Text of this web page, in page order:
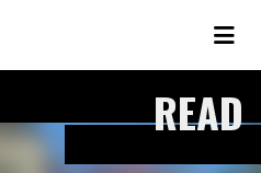
READ